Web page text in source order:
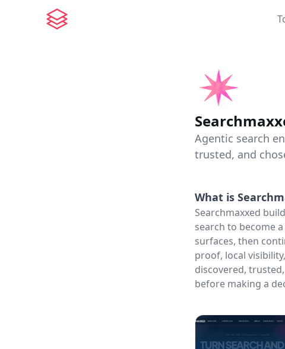
Agentic search
trusted, and
What is
Searchmaxxed
search to become
surfaces, then
proof, local
discovered,
before making a